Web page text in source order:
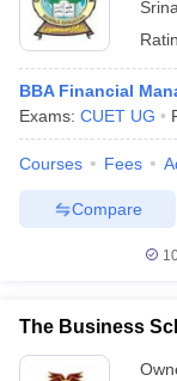
Cutoff
Cutoff
NMAT Result
Key IPMAT Result
BBA Financial
Exams: CUET UG
Courses Fees
Compare
The Business